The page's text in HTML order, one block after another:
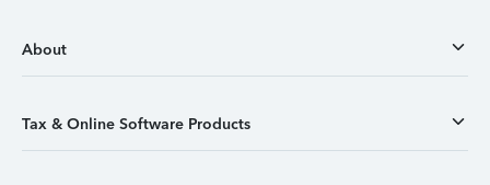
About
Tax & Online Software Products